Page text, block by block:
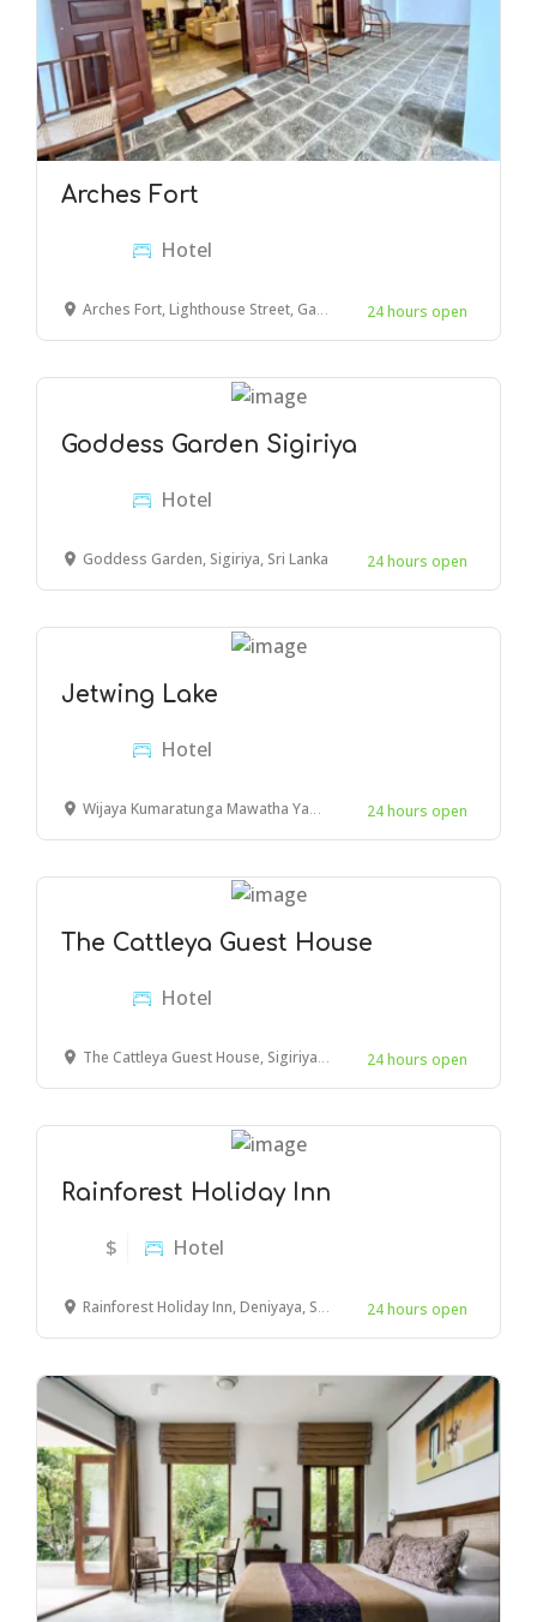
Arches Fort
Hotel
Arches Fort, Lighthouse Street, Galle 24 hours open
Goddess Garden Sigiriya
Hotel
Goddess Garden, Sigiriya, Sri Lanka 24 hours open
Jetwing Lake
Hotel
Wijaya Kumaratunga Mawatha Yapagama, 24 hours open
The Cattleya Guest House
Hotel
The Cattleya Guest House, Sigiriya, Sri Lanka 24 hours open
Rainforest Holiday Inn
$ Hotel
Rainforest Holiday Inn, Deniyaya, Sri Lanka 24 hours open